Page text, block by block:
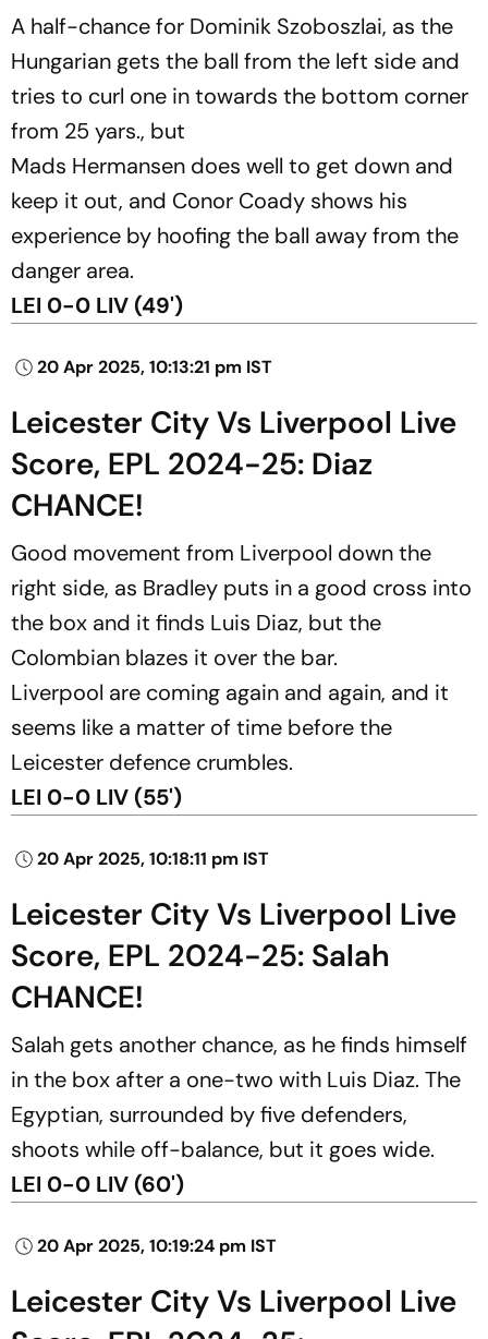
A half-chance for Dominik Szoboszlai, as the
Hungarian gets the ball from the left side and
tries to curl one in towards the bottom corner
from 25 yars., but
Mads Hermansen does well to get down and
keep it out, and Conor Coady shows his
experience by hoofing the ball away from the
danger area.
LEI 0-0 LIV (49')
20 Apr 2025, 10:13:21 pm IST
Leicester City Vs Liverpool Live
Score, EPL 2024-25: Diaz
CHANCE!
Good movement from Liverpool down the
right side, as Bradley puts in a good cross into
the box and it finds Luis Diaz, but the
Colombian blazes it over the bar.
Liverpool are coming again and again, and it
seems like a matter of time before the
Leicester defence crumbles.
LEI 0-0 LIV (55')
20 Apr 2025, 10:18:11 pm IST
Leicester City Vs Liverpool Live
Score, EPL 2024-25: Salah
CHANCE!
Salah gets another chance, as he finds himself
in the box after a one-two with Luis Diaz. The
Egyptian, surrounded by five defenders,
shoots while off-balance, but it goes wide.
LEI 0-0 LIV (60')
20 Apr 2025, 10:19:24 pm IST
Leicester City Vs Liverpool Live